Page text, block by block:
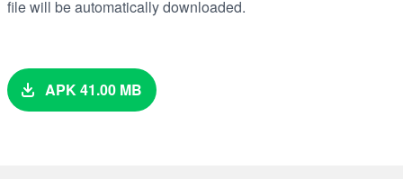
file will be automatically downloaded.
APK 41.00 MB